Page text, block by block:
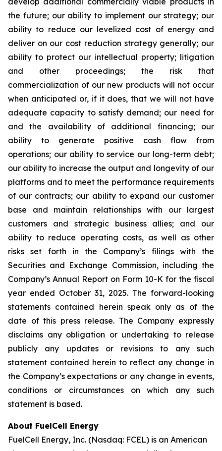
the future; our ability to implement our strategy; our
ability to reduce our levelized cost of energy and
deliver on our cost reduction strategy generally; our
ability to protect our intellectual property; litigation
and other proceedings; the risk that
commercialization of our new products will not occur
when anticipated or, if it does, that we will not have
adequate capacity to satisfy demand; our need for
and the availability of additional financing; our
ability to generate positive cash flow from
operations; our ability to service our long-term debt;
our ability to increase the output and longevity of our
platforms and to meet the performance requirements
of our contracts; our ability to expand our customer
base and maintain relationships with our largest
customers and strategic business allies; and our
ability to reduce operating costs, as well as other
risks set forth in the Company’s filings with the
Securities and Exchange Commission, including the
Company’s Annual Report on Form 10-K for the fiscal
year ended October 31, 2025. The forward-looking
statements contained herein speak only as of the
date of this press release. The Company expressly
disclaims any obligation or undertaking to release
publicly any updates or revisions to any such
statement contained herein to reflect any change in
the Company’s expectations or any change in events,
conditions or circumstances on which any such
statement is based.
About FuelCell Energy
FuelCell Energy, Inc. (Nasdaq: FCEL) is an American